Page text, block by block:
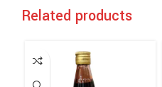
Related products